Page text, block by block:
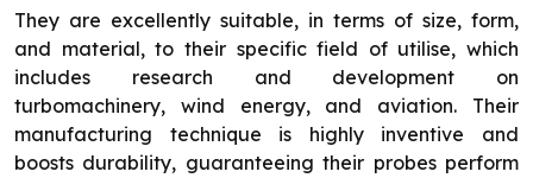
They are excellently suitable, in terms of size, form,
and material, to their specific field of utilise, which
includes research and development on
turbomachinery, wind energy, and aviation. Their
manufacturing technique is highly inventive and
boosts durability, guaranteeing their probes perform